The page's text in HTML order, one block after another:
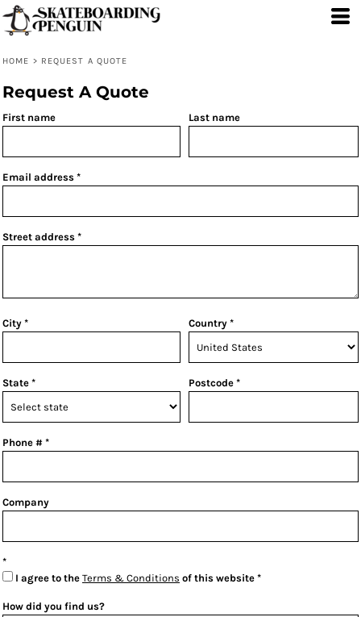
HOME > REQUEST A QUOTE
Request A Quote
First name Last name
Email address
Street address
City Country
State Postcode
Phone #
Company
I agree to the Terms & Conditions of this website
How did you find us?